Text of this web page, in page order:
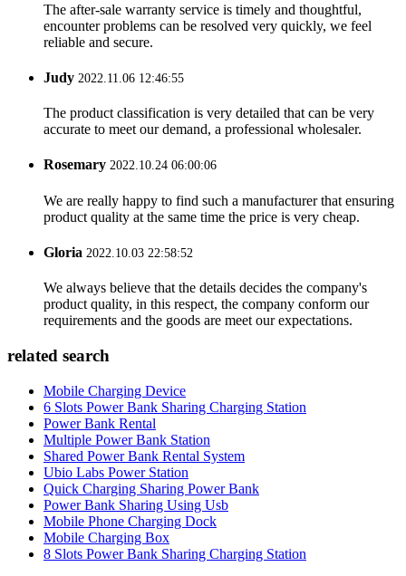
The after-sale warranty service is timely and thoughtful,
encounter problems can be resolved very quickly, we feel
reliable and secure.
Judy 2022.11.06 12:46:55
The product classification is very detailed that can be very
accurate to meet our demand, a professional wholesaler.
Rosemary 2022.10.24 06:00:06
We are really happy to find such a manufacturer that ensuring
product quality at the same time the price is very cheap.
Gloria 2022.10.03 22:58:52
We always believe that the details decides the company's
product quality, in this respect, the company conform our
requirements and the goods are meet our expectations.
related search
Mobile Charging Device
6 Slots Power Bank Sharing Charging Station
Power Bank Rental
Multiple Power Bank Station
Shared Power Bank Rental System
Ubio Labs Power Station
Quick Charging Sharing Power Bank
Power Bank Sharing Using Usb
Mobile Phone Charging Dock
Mobile Charging Box
8 Slots Power Bank Sharing Charging Station